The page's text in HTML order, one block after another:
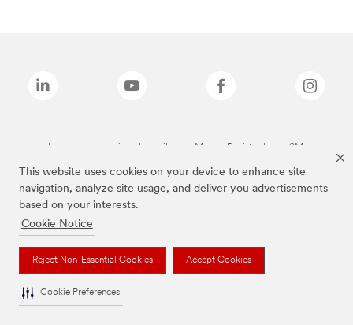
This website uses cookies on your device to enhance site
navigation, analyze site usage, and deliver you advertisements
based on your interests.
Cookie Notice
Reject Non-Essential Cookies Accept Cookies
Cookie Preferences
Las marcas mencionadas arriba son Marcas Registradas de 3M.